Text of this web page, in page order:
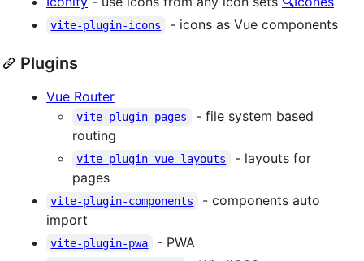
vite-plugin-icons - icons as Vue components
Plugins
Vue Router
vite-plugin-pages
- file system based
routing
vite-plugin-vue-layouts
- layouts for
pages
vite-plugin-components
- components auto
import
vite-plugin-pwa - PWA